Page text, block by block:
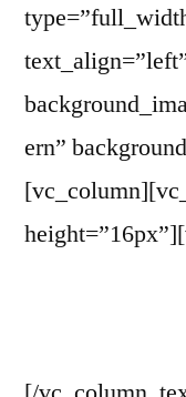
ern”